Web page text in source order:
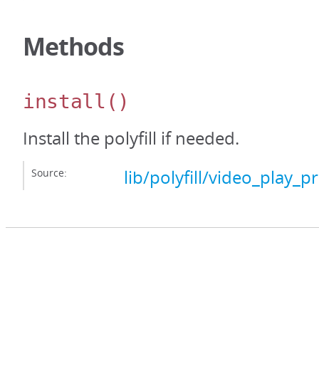
Methods
install ()
Install the polyfill if needed.
Source: lib/polyfill/